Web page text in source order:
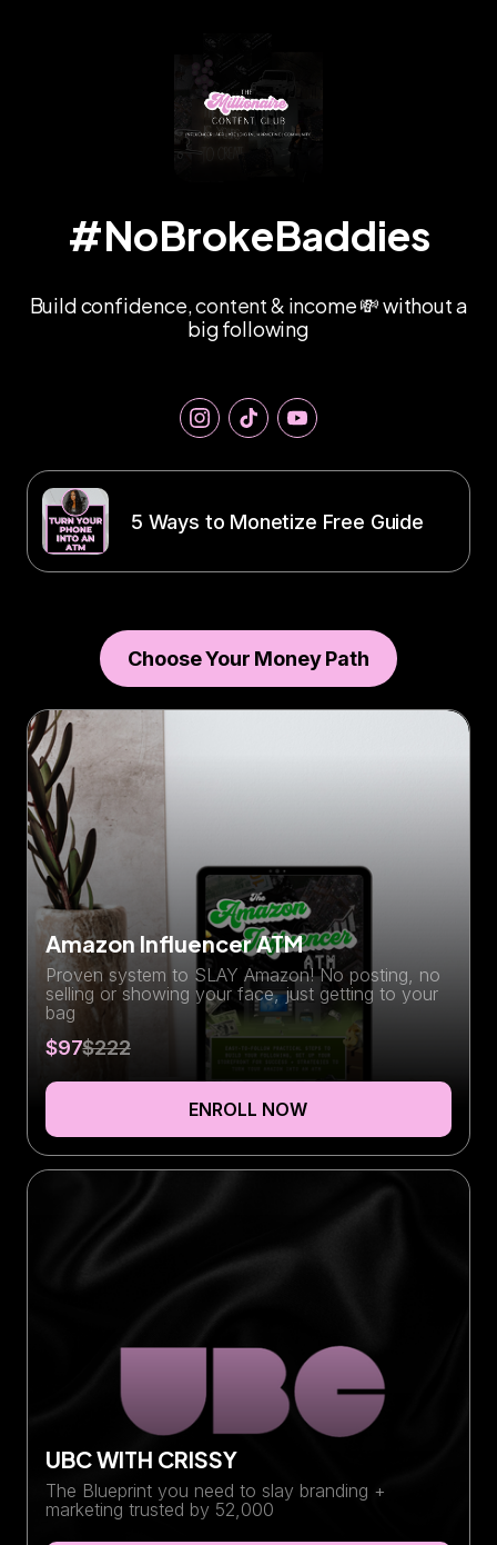
#NoBrokeBaddies
Build confidence, content & income 💸 without a
big following
5 Ways to Monetize Free Guide
Choose Your Money Path
Amazon Influencer ATM
Proven system to SLAY Amazon! No posting, no
selling or showing your face, just getting to your
bag
$97$222
ENROLL NOW
UBC WITH CRISSY
The Blueprint you need to slay branding +
marketing trusted by 52,000